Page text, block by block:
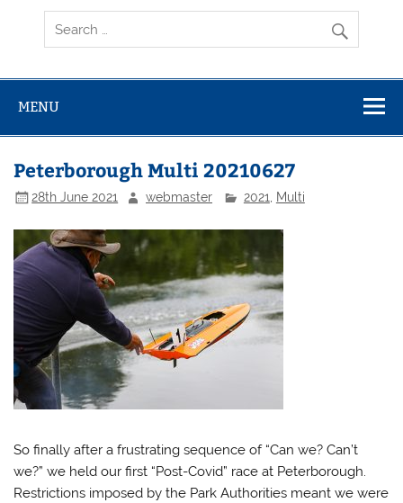
MENU
Peterborough Multi 20210627
28th June 2021 webmaster 2021 Multi
So finally after a frustrating sequence of “Can we? Can’t
we?” we held our first “Post-Covid” race at Peterborough.
Restrictions imposed by the Park Authorities meant we were